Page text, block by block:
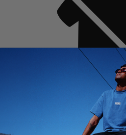
Oh no,
No
Shop New